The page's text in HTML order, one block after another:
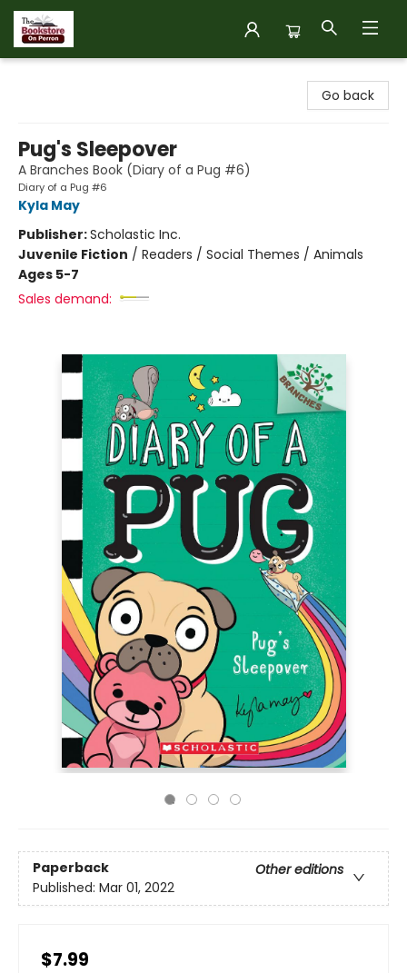
Go back
Pug's Sleepover
A Branches Book (Diary of a Pug #6)
Diary of a Pug #6
Kyla May
Publisher:Scholastic Inc.
Juvenile Fiction / Readers / Social Themes / Animals
Ages 5-7
Sales demand:
Paperback
Other editions
Published: Mar 01, 2022
$7.99